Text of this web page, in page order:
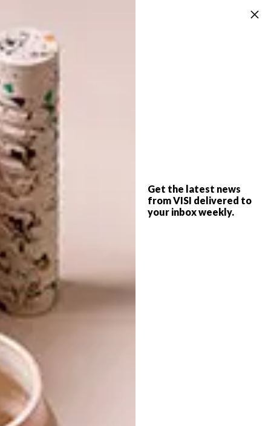
Get the latest news
from VISI delivered to
your inbox weekly.
You have to find a balance and create
something that is different yet sellable. I’ve
always loved that challenge. I believe that the
creator has to educate the consumer. You
build trust as the consumer gets to know and
like your product, and that trust makes it
easier to push the boundaries with each
collection.
Any advice for aspiring young fashion
designers?
Know your market. Look around you to see
offering. Ask how you can add value to your
industry and your country. Explore what’s
happening in your own back yard. You have to
carve out your own world in your industry,
a world that will intrigue people, a world